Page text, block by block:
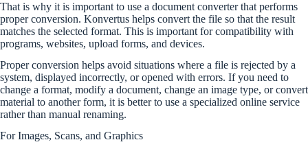
That is why it is important to use a document converter that performs
proper conversion. Konvertus helps convert the file so that the result
matches the selected format. This is important for compatibility with
programs, websites, upload forms, and devices.
Proper conversion helps avoid situations where a file is rejected by a
system, displayed incorrectly, or opened with errors. If you need to
change a format, modify a document, change an image type, or convert
material to another form, it is better to use a specialized online service
rather than manual renaming.
For Images, Scans, and Graphics